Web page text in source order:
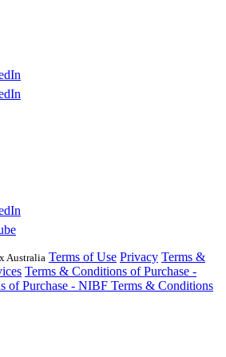
Australia Terms of Use Privacy Terms &
Terms & Conditions of Purchase -
of Purchase - NIBF Terms & Conditions